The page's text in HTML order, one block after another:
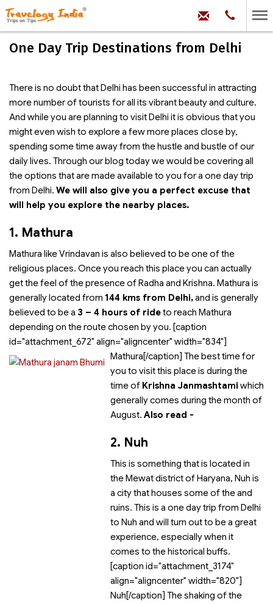
Phone:
99
100
71704
One Day Trip Destinations from Delhi
There is no doubt that Delhi has been successful in attracting
more number of tourists for all its vibrant beauty and culture.
And while you are planning to visit Delhi it is obvious that you
might even wish to explore a few more places close by,
spending some time away from the hustle and bustle of our
daily lives. Through our blog today we would be covering all
the options that are made available to you for a one day trip
from Delhi. We will also give you a perfect excuse that
will help you explore the nearby places.
1. Mathura
Mathura like Vrindavan is also believed to be one of the
religious places. Once you reach this place you can actually
get the feel of the presence of Radha and Krishna. Mathura is
generally located from 144 kms from Delhi,and is generally
believed to be a 3 – 4 hours of rideto reach Mathura
depending on the route chosen by you. [caption
id="attachment_672" align="aligncenter" width="834"]
Mathura[/caption] The best time for
you to visit this place is during the
time of Krishna Janmashtami which
generally comes during the month of
August. Also read -
2. Nuh
This is something that is located in
the Mewat district of Haryana, Nuh is
a city that houses some of theand
ruins. This is a one day trip from Delhi
to Nuh and will turn out to be a great
experience, especially when it
comes to the historical buffs.
[caption id="attachment_3174"
align="aligncenter" width="820"]
Nuh[/caption] The shaking of the